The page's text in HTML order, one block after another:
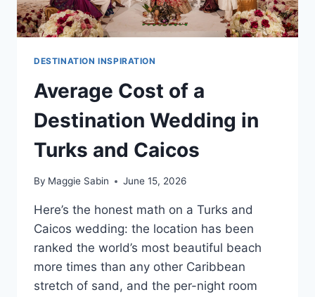
DESTINATION INSPIRATION
Average Cost of a
Destination Wedding in
Turks and Caicos
By Maggie Sabin June 15, 2026
Here’s the honest math on a Turks and
Caicos wedding: the location has been
ranked the world’s most beautiful beach
more times than any other Caribbean
stretch of sand, and the per-night room